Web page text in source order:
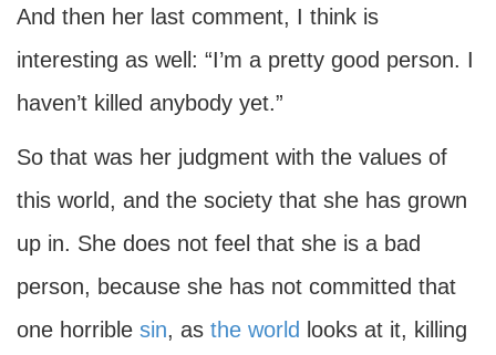
And then her last comment, I think is
interesting as well: “I’m a pretty good person. I
haven’t killed anybody yet.”
So that was her judgment with the values of
this world, and the society that she has grown
up in. She does not feel that she is a bad
person, because she has not committed that
one horrible sin, as the world looks at it, killing